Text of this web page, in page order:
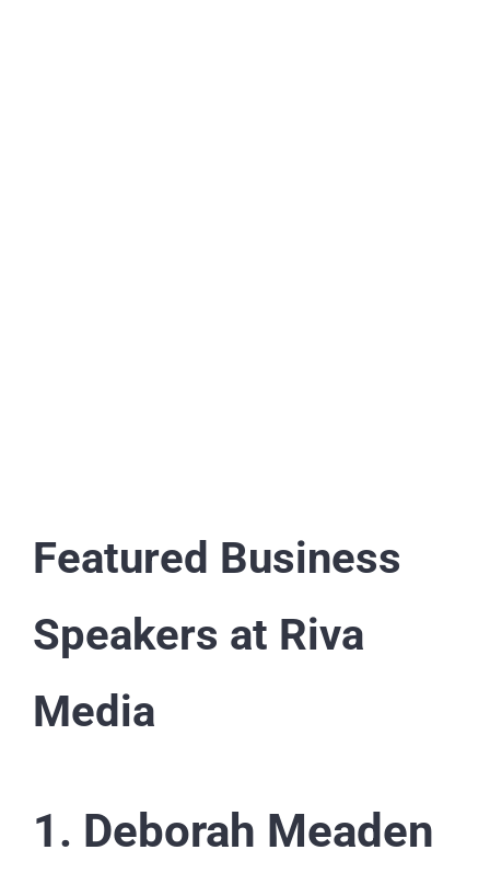
Featured Business
Speakers at Riva
Media
1. Deborah Meaden